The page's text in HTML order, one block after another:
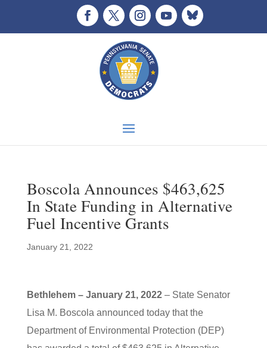
Boscola Announces $463,625
In State Funding in Alternative
Fuel Incentive Grants
January 21, 2022
Bethlehem – January 21, 2022– State Senator
Lisa M. Boscola announced today that the
Department of Environmental Protection (DEP)